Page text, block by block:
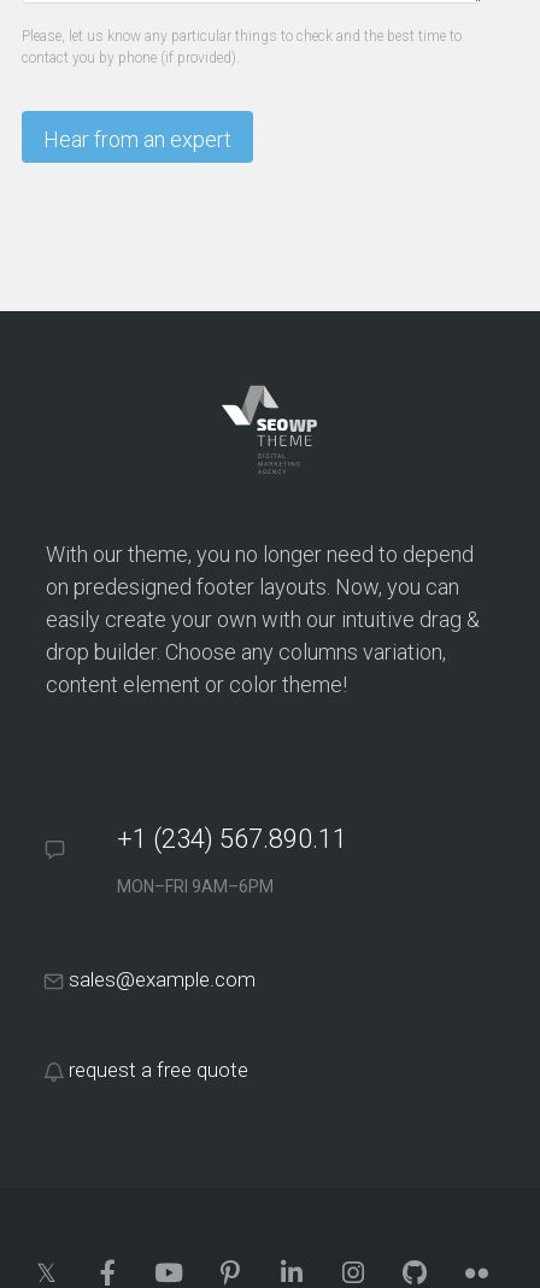
Please, let us know any particular things to check and the best time to
contact you by phone (if provided).
With our theme, you no longer need to depend
on predesigned footer layouts. Now, you can
easily create your own with our intuitive drag &
drop builder. Choose any columns variation,
content element or color theme!
+1 (234) 567.890.11
MON–FRI 9AM–6PM
sales@example.com
request a free quote